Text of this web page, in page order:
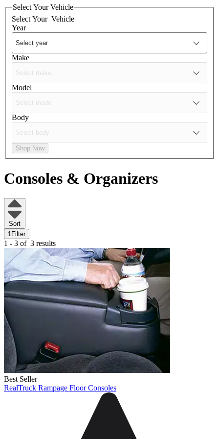
Select Your Vehicle
Select Your Vehicle
Year
Make
Model
Body
Shop Now
Consoles & Organizers
Sort
1 Filter
1 - 3 of 3 results
Best Seller
RealTruck Rampage Floor Consoles